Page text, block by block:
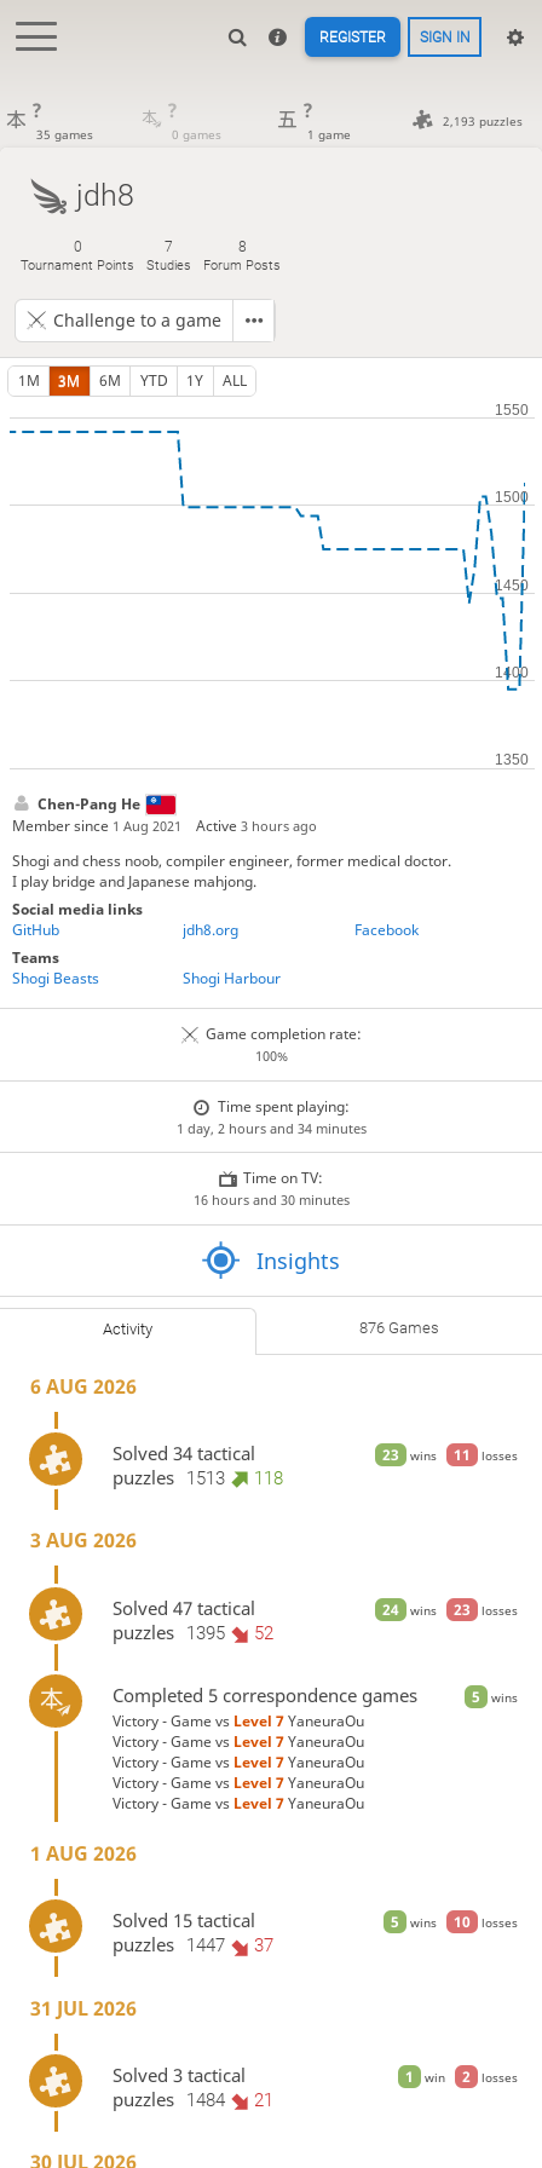
REGISTER SIGN IN
?
35 games
?
0 games
?
1 game
2,193 puzzles
jdh8
0
Tournament Points
7
Studies
8
Forum Posts
Challenge to a game
1M 3M 6M YTD 1Y ALL
Chen-Pang He
Member since 1 Aug 2021 Active3 hours ago
Shogi and chess noob, compiler engineer, former medical doctor.
I play bridge and Japanese mahjong.
Social media links
GitHub
jdh8.org
Facebook
Teams
Shogi Beasts
Shogi Harbour
Game completion rate:
100%
Time spent playing:
1 day, 2 hours and 34 minutes
Time on TV:
16 hours and 30 minutes
Insights
Activity 876 Games
6 AUG 2026
23 wins 11 losses
Solved 34 tactical
puzzles
1513 118
3 AUG 2026
24 wins 23 losses
Solved 47 tactical
puzzles
1395 52
Completed 5 correspondence games 5 wins
Victory - Game vs Level 7 YaneuraOu
Victory - Game vs Level 7 YaneuraOu
Victory - Game vs Level 7 YaneuraOu
Victory - Game vs Level 7 YaneuraOu
Victory - Game vs Level 7 YaneuraOu
1 AUG 2026
5 wins 10 losses
Solved 15 tactical
puzzles
1447 37
31 JUL 2026
1 win 2 losses
Solved 3 tactical
puzzles
1484 21
30 JUL 2026